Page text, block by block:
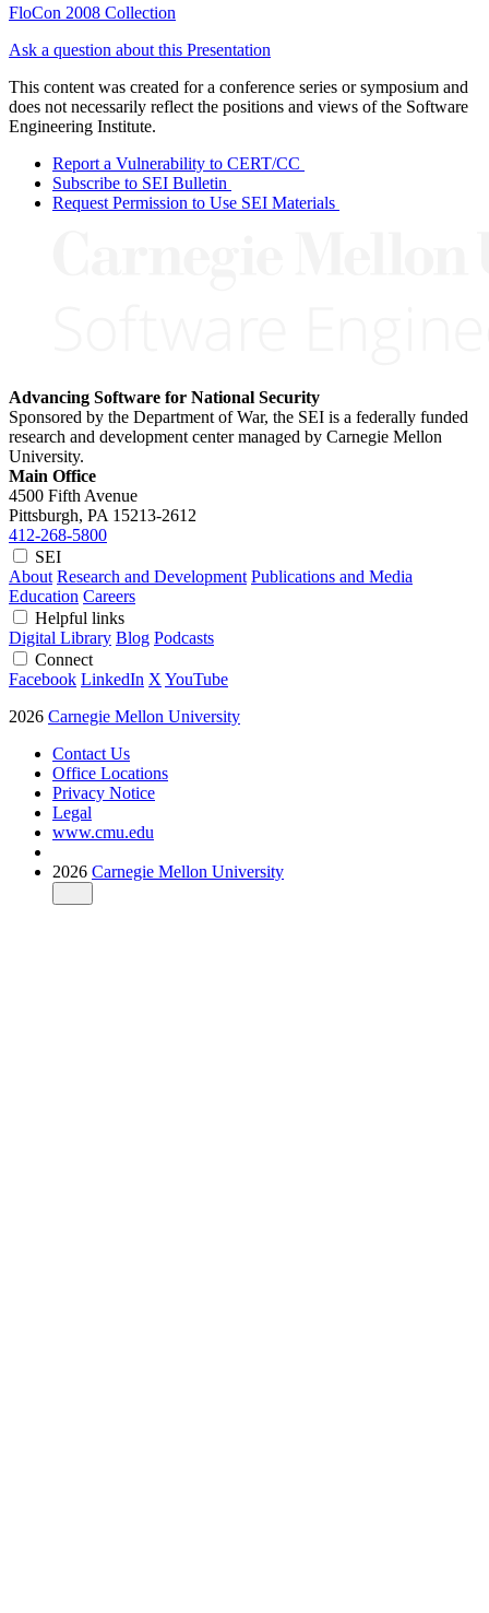
FloCon 2008 Collection
Ask a question about this Presentation
This content was created for a conference series or symposium and
does not necessarily reflect the positions and views of the Software
Engineering Institute.
Report a Vulnerability to CERT/CC
Subscribe to SEI Bulletin
Request Permission to Use SEI Materials
Advancing Software for National Security
Sponsored by the Department of War, the SEI is a federally funded
research and development center managed by Carnegie Mellon
University.
Main Office
4500 Fifth Avenue
Pittsburgh, PA 15213-2612
412-268-5800
SEI
About Research and Development Publications and Media
Education Careers
Helpful links
Digital Library Blog Podcasts
Connect
Facebook LinkedIn X YouTube
2026 Carnegie Mellon University
Contact Us
Office Locations
Privacy Notice
Legal
www.cmu.edu
2026 Carnegie Mellon University